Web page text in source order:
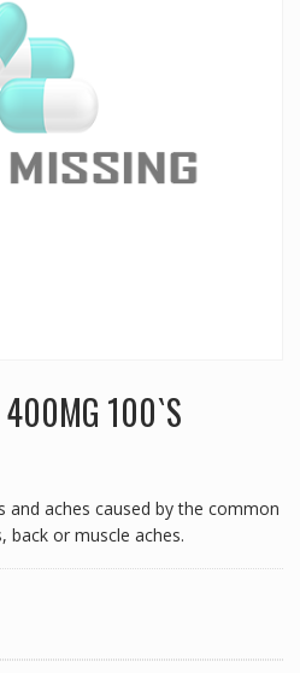
400MG 100`S
and aches caused by the common
back or muscle aches.